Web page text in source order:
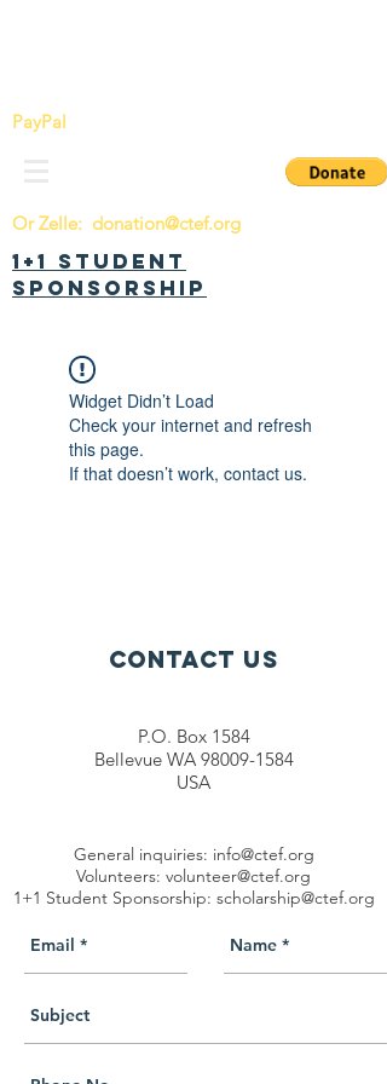
PayPal
Or Zelle: donation@ctef.org
1+1 Student
Sponsorship
Widget Didn’t Load
Check your internet and refresh
this page.
If that doesn’t work, contact us.
Contact Us
P.O. Box 1584
Bellevue WA 98009-1584
USA
General inquiries: info@ctef.org
Volunteers: volunteer@ctef.org
1+1 Student Sponsorship: scholarship@ctef.org